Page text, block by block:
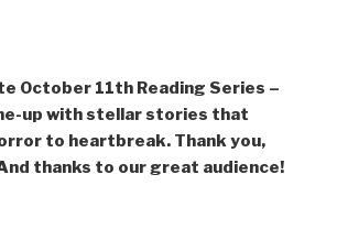
October 11th Reading Series –
up with stellar stories that
to heartbreak. Thank you,
thanks to our great audience!